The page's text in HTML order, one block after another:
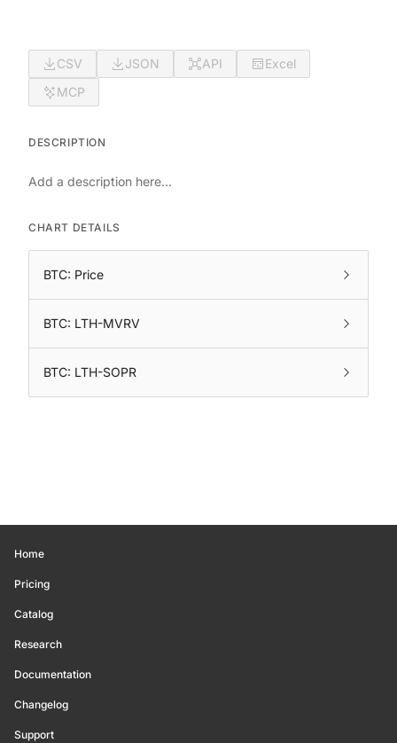
CSV JSON API
Excel
MCP
DESCRIPTION
Add a description here...
CHART DETAILS
BTC: Price
BTC: LTH-MVRV
BTC: LTH-SOPR
Home
Pricing
Catalog
Research
Documentation
Changelog
Support